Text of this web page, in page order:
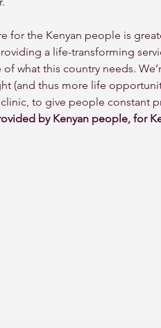
for the Kenyan people is
a life-transforming
what this country needs.
(and thus more life
to give people constant
by Kenyan people, for